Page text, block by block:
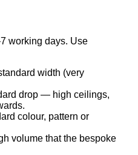
working days. Use
width (very
drop — high ceilings,
colour, pattern or
volume that the bespoke